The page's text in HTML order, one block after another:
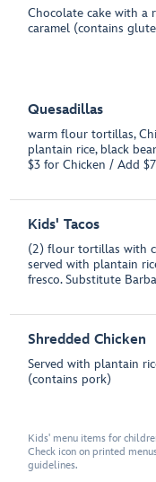
Chocolate cake with a
caramel (contains
Quesadillas
warm flour tortillas,
plantain rice, black
$3 for Chicken / Add
Kids' Tacos
(2) flour tortillas with
served with plantain
fresco. Substitute
Shredded Chicken
Served with plantain
(contains pork)
Kids' menu items for
Check icon on printed
guidelines.